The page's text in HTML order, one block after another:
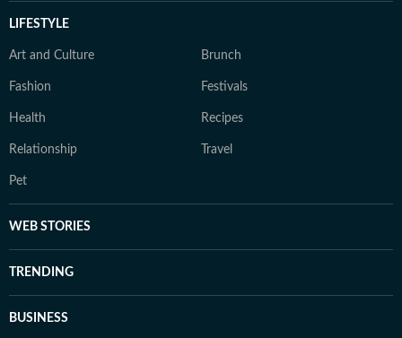
LIFESTYLE
Art and Culture Brunch
Fashion Festivals
Health Recipes
Relationship Travel
Pet
WEB STORIES
TRENDING
BUSINESS